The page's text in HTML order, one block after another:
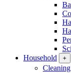
Household
+
Cleaning